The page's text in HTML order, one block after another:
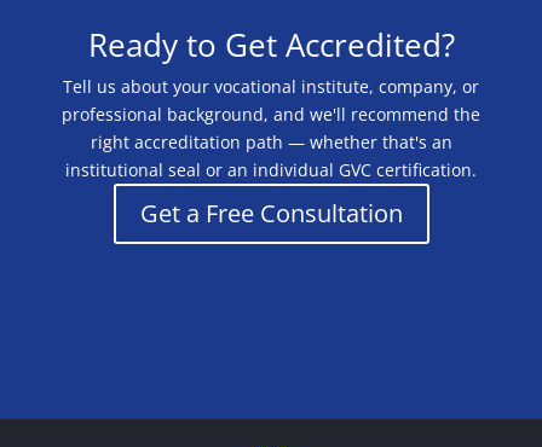
Ready to Get Accredited?
Tell us about your vocational institute, company, or
professional background, and we'll recommend the
right accreditation path — whether that's an
institutional seal or an individual GVC certification.
Get a Free Consultation